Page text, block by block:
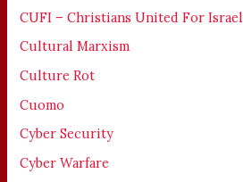
CUFI – Christians United For Israel
Cultural Marxism
Culture Rot
Cuomo
Cyber Security
Cyber Warfare